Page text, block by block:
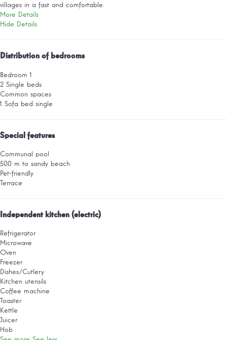
villages in a fast and comfortable.
More Details
Hide Details
Distribution of bedrooms
Bedroom 1
2 Single beds
Common spaces
1 Sofa bed single
Special features
Communal pool
500 m to sandy beach
Pet-friendly
Terrace
Independent kitchen (electric)
Refrigerator
Microwave
Oven
Freezer
Dishes/Cutlery
Kitchen utensils
Coffee machine
Toaster
Kettle
Juicer
Hob